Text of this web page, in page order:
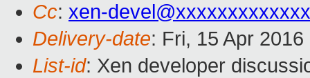
Cc: xen-devel@xxxxxxxxxxxxx
Delivery-date: Fri, 15 Apr
List-id: Xen developer